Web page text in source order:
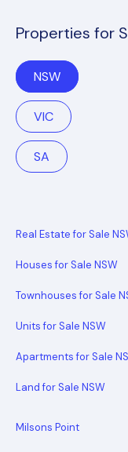
Properties for
NSW
VIC
SA
Real Estate for Sale
Houses for Sale NSW
Townhouses for Sale
Units for Sale NSW
Apartments for Sale
Land for Sale NSW
Milsons Point